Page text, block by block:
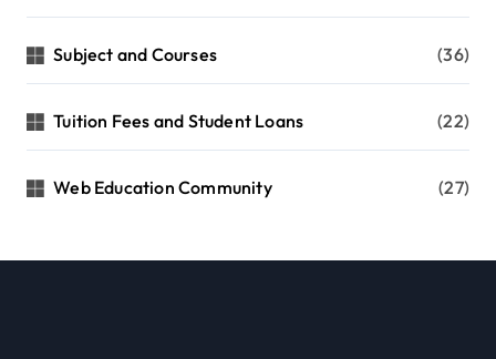
Subject and Courses (36)
Tuition Fees and Student Loans (22)
Web Education Community (27)